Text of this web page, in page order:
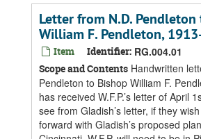
Letter from N.D.
William F. Pendleton,
Item Identifier: RG.004.01
Scope and Contents Handwritten
Pendleton to Bishop William F.
has received W.F.P.’s letter of April
see from Gladish’s letter, if they
forward with Gladish’s proposed